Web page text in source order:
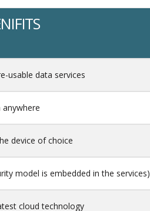
usable data services
device of choice
model is embedded in the services)
cloud technology